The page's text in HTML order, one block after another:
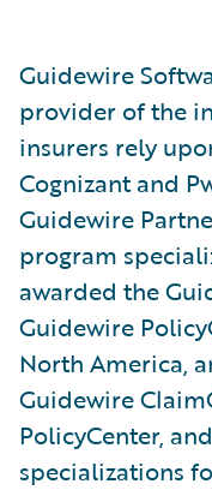
Guidewire
provider of the
insurers rely
Cognizant and
Guidewire
program
awarded the
Guidewire
North America,
Guidewire
PolicyCenter,
specializations